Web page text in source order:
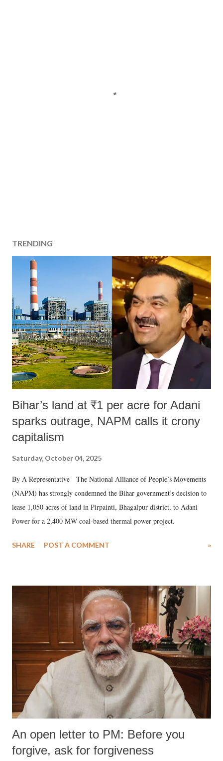
TRENDING
Bihar’s land at ₹1 per acre for Adani
sparks outrage, NAPM calls it crony
capitalism
Saturday, October 04, 2025
By A Representative The National Alliance of People’s Movements
(NAPM) has strongly condemned the Bihar government’s decision to
lease 1,050 acres of land in Pirpainti, Bhagalpur district, to Adani
Power for a 2,400 MW coal-based thermal power project.
SHARE POST A COMMENT »
An open letter to PM: Before you
forgive, ask for forgiveness